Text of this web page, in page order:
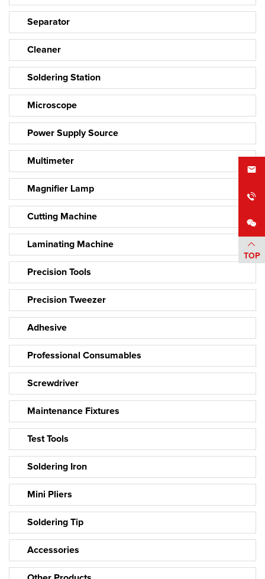
Separator
Cleaner
Soldering Station
Microscope
Power Supply Source
Multimeter
Magnifier Lamp
Cutting Machine
Laminating Machine
Precision Tools
Precision Tweezer
Adhesive
Professional Consumables
Screwdriver
Maintenance Fixtures
Test Tools
Soldering Iron
Mini Pliers
Soldering Tip
Accessories
TOP